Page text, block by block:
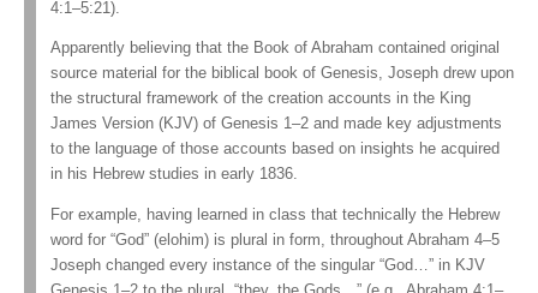
4:1–5:21).
Apparently believing that the Book of Abraham contained original
source material for the biblical book of Genesis, Joseph drew upon
the structural framework of the creation accounts in the King
James Version (KJV) of Genesis 1–2 and made key adjustments
to the language of those accounts based on insights he acquired
in his Hebrew studies in early 1836.
For example, having learned in class that technically the Hebrew
word for “God” (elohim) is plural in form, throughout Abraham 4–5
Joseph changed every instance of the singular “God…” in KJV